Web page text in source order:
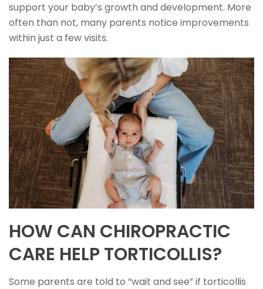
support your baby’s growth and development. More
often than not, many parents notice improvements
within just a few visits.
HOW CAN CHIROPRACTIC
CARE HELP TORTICOLLIS?
Some parents are told to “wait and see” if torticollis